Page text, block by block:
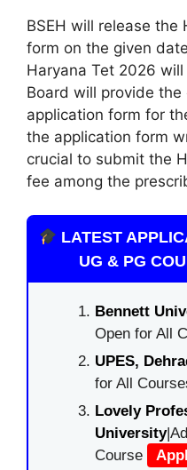
BSEH will release the
form on the given
Haryana Tet 2026
Board will provide
application form for
the application form
crucial to submit the
fee among the
LATEST
UG & PG
Bennett
Open for All
UPES,
for All
Lovely
University
Course